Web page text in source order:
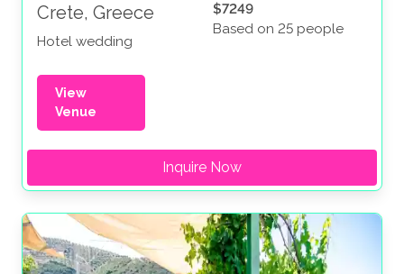
Crete, Greece
Hotel wedding
$7249
Based on 25 people
View
Venue
Inquire Now